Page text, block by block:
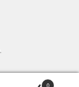
.
0